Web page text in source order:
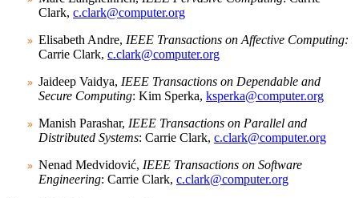
Clark, c.clark@computer.org
Elisabeth Andre, IEEE Transactions on Affective Computing:
Carrie Clark, c.clark@computer.org
Jaideep Vaidya, IEEE Transactions on Dependable and
Secure Computing: Kim Sperka, ksperka@computer.org
Manish Parashar, IEEE Transactions on Parallel and
Distributed Systems: Carrie Clark, c.clark@computer.org
Nenad Medvidović, IEEE Transactions on Software
Engineering: Carrie Clark, c.clark@computer.org